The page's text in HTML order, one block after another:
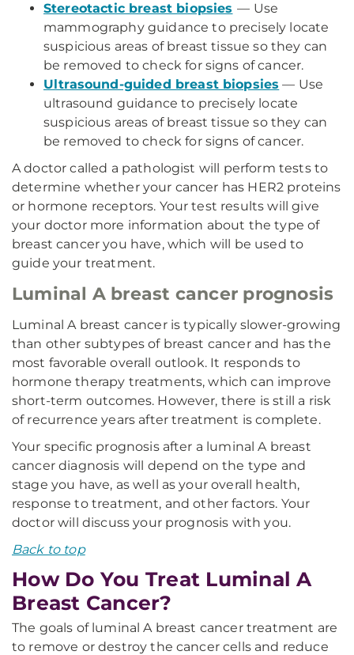
Stereotactic breast biopsies — Use
mammography guidance to precisely locate
suspicious areas of breast tissue so they can
be removed to check for signs of cancer.
Ultrasound-guided breast biopsies — Use
ultrasound guidance to precisely locate
suspicious areas of breast tissue so they can
be removed to check for signs of cancer.
A doctor called a pathologist will perform tests to
determine whether your cancer has HER2 proteins
or hormone receptors. Your test results will give
your doctor more information about the type of
breast cancer you have, which will be used to
guide your treatment.
Luminal A breast cancer prognosis
Luminal A breast cancer is typically slower-growing
than other subtypes of breast cancer and has the
most favorable overall outlook. It responds to
hormone therapy treatments, which can improve
short-term outcomes. However, there is still a risk
of recurrence years after treatment is complete.
Your specific prognosis after a luminal A breast
cancer diagnosis will depend on the type and
stage you have, as well as your overall health,
response to treatment, and other factors. Your
doctor will discuss your prognosis with you.
Back to top
How Do You Treat Luminal A
Breast Cancer?
The goals of luminal A breast cancer treatment are
to remove or destroy the cancer cells and reduce